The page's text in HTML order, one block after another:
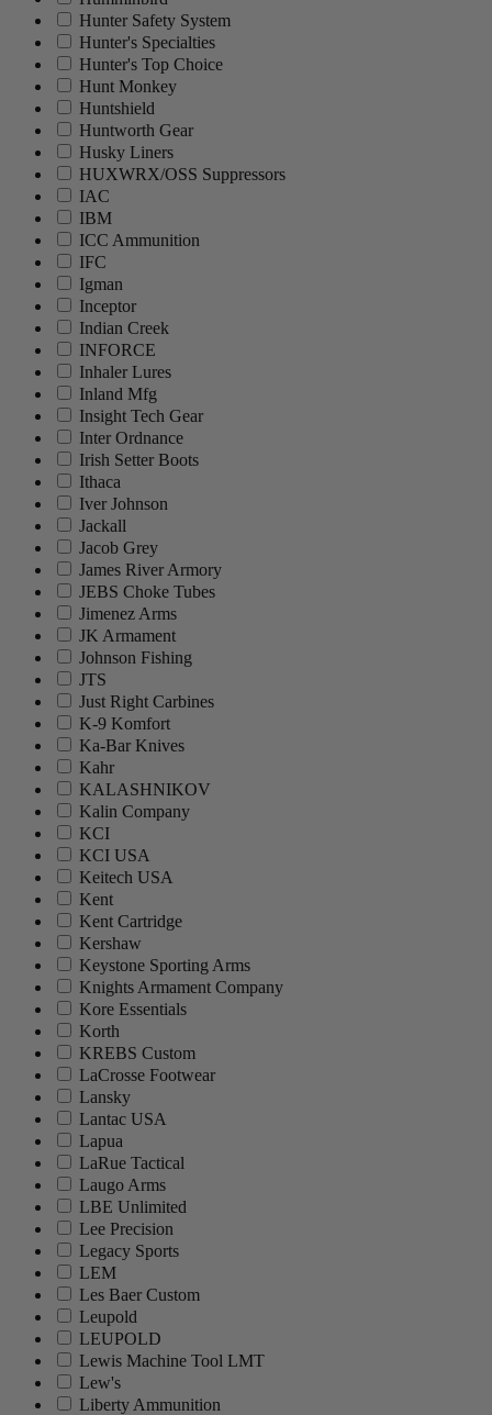
Hunter Safety System
Hunter's Specialties
Hunter's Top Choice
Hunt Monkey
Huntshield
Huntworth Gear
Husky Liners
HUXWRX/OSS Suppressors
IAC
IBM
ICC Ammunition
IFC
Igman
Inceptor
Indian Creek
INFORCE
Inhaler Lures
Inland Mfg
Insight Tech Gear
Inter Ordnance
Irish Setter Boots
Ithaca
Iver Johnson
Jackall
Jacob Grey
James River Armory
JEBS Choke Tubes
Jimenez Arms
JK Armament
Johnson Fishing
JTS
Just Right Carbines
K-9 Komfort
Ka-Bar Knives
Kahr
KALASHNIKOV
Kalin Company
KCI
KCI USA
Keitech USA
Kent
Kent Cartridge
Kershaw
Keystone Sporting Arms
Knights Armament Company
Kore Essentials
Korth
KREBS Custom
LaCrosse Footwear
Lansky
Lantac USA
Lapua
LaRue Tactical
Laugo Arms
LBE Unlimited
Lee Precision
Legacy Sports
LEM
Les Baer Custom
Leupold
LEUPOLD
Lewis Machine Tool LMT
Lew's
Liberty Ammunition